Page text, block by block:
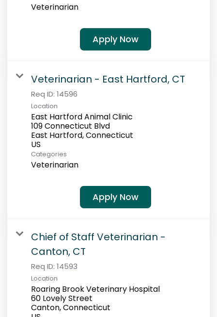
Veterinarian
Apply Now
Veterinarian - East Hartford, CT
Req ID: 14596
Location
East Hartford Animal Clinic
109 Connecticut Blvd
East Hartford, Connecticut
Categories
Veterinarian
Apply Now
Chief of Staff Veterinarian -
Canton, CT
Req ID: 14593
Location
Roaring Brook Veterinary Hospital
60 Lovely Street
Canton, Connecticut